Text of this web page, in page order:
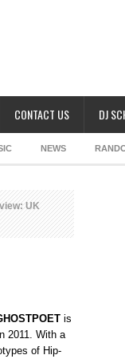
CONTACT US DJ
NEWS
UK
is
2011. With a
of Hip-